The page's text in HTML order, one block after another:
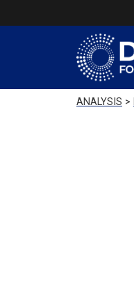
ANALYSIS >